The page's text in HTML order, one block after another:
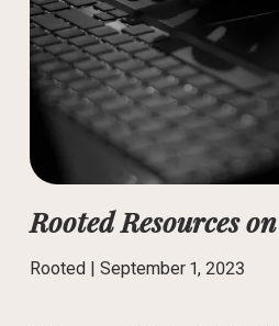
Rooted Resources
Rooted | September 1, 2023